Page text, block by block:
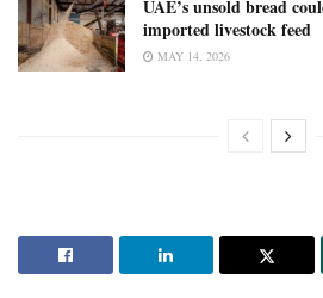
UAE’s unsold bread
imported livestock feed
MAY 14, 2026